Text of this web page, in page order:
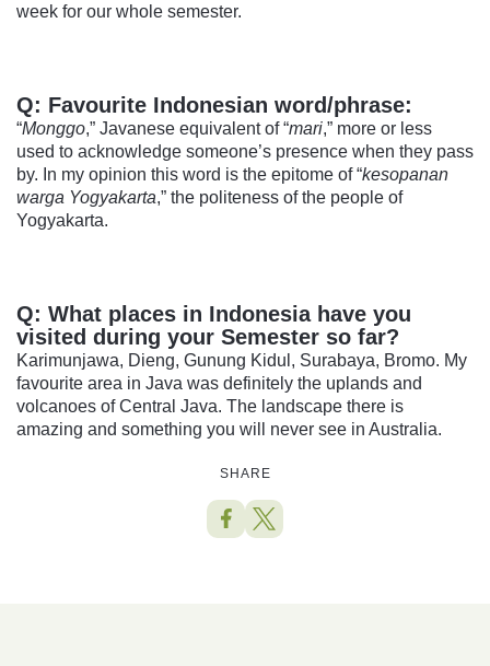
week for our whole semester.
Q: Favourite Indonesian word/phrase:
“Monggo,” Javanese equivalent of “mari,” more or less
used to acknowledge someone’s presence when they pass
by. In my opinion this word is the epitome of “kesopanan
warga Yogyakarta,” the politeness of the people of
Yogyakarta.
Q: What places in Indonesia have you
visited during your Semester so far?
Karimunjawa, Dieng, Gunung Kidul, Surabaya, Bromo. My
favourite area in Java was definitely the uplands and
volcanoes of Central Java. The landscape there is
amazing and something you will never see in Australia.
SHARE